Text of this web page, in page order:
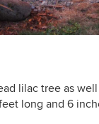
lilac tree as
long and 6